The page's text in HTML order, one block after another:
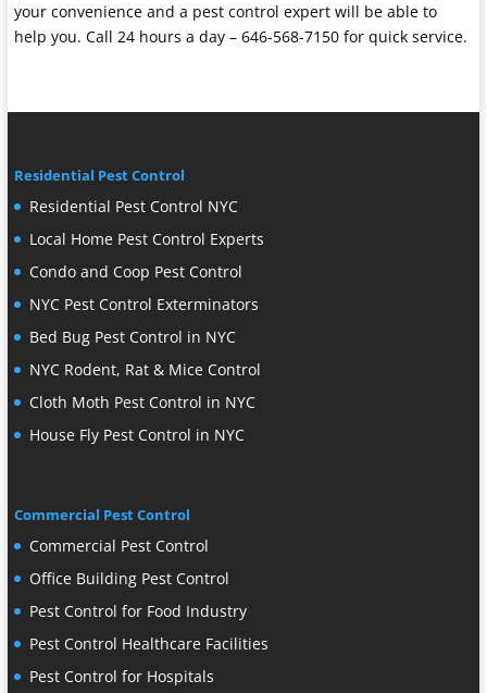
your convenience and a pest control expert will be able to
help you. Call 24 hours a day – 646-568-7150 for quick service.
Residential Pest Control
Residential Pest Control NYC
Local Home Pest Control Experts
Condo and Coop Pest Control
NYC Pest Control Exterminators
Bed Bug Pest Control in NYC
NYC Rodent, Rat & Mice Control
Cloth Moth Pest Control in NYC
House Fly Pest Control in NYC
Commercial Pest Control
Commercial Pest Control
Office Building Pest Control
Pest Control for Food Industry
Pest Control Healthcare Facilities
Pest Control for Hospitals